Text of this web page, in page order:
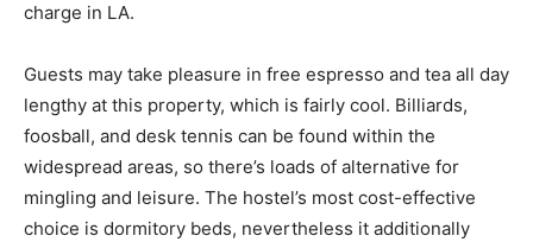
charge in LA.
Guests may take pleasure in free espresso and tea all day
lengthy at this property, which is fairly cool. Billiards,
foosball, and desk tennis can be found within the
widespread areas, so there’s loads of alternative for
mingling and leisure. The hostel’s most cost-effective
choice is dormitory beds, nevertheless it additionally